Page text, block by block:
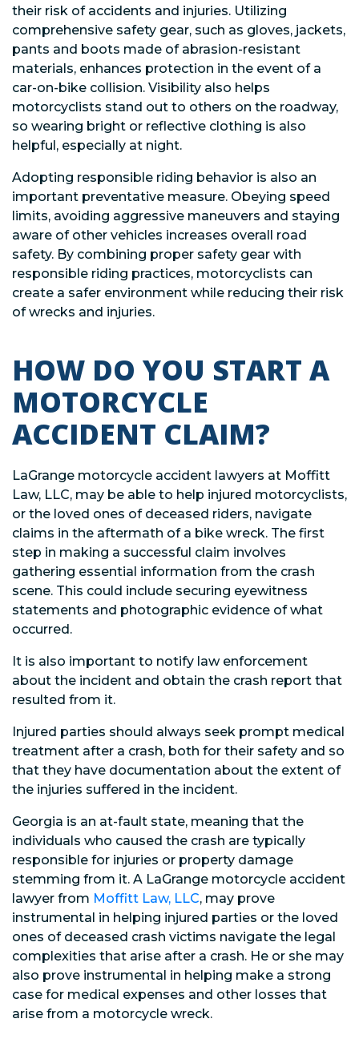
their risk of accidents and injuries. Utilizing
comprehensive safety gear, such as gloves, jackets,
pants and boots made of abrasion-resistant
materials, enhances protection in the event of a
car-on-bike collision. Visibility also helps
motorcyclists stand out to others on the roadway,
so wearing bright or reflective clothing is also
helpful, especially at night.
Adopting responsible riding behavior is also an
important preventative measure. Obeying speed
limits, avoiding aggressive maneuvers and staying
aware of other vehicles increases overall road
safety. By combining proper safety gear with
responsible riding practices, motorcyclists can
create a safer environment while reducing their risk
of wrecks and injuries.
HOW DO YOU START A
MOTORCYCLE
ACCIDENT CLAIM?
LaGrange motorcycle accident lawyers at Moffitt
Law, LLC, may be able to help injured motorcyclists,
or the loved ones of deceased riders, navigate
claims in the aftermath of a bike wreck. The first
step in making a successful claim involves
gathering essential information from the crash
scene. This could include securing eyewitness
statements and photographic evidence of what
occurred.
It is also important to notify law enforcement
about the incident and obtain the crash report that
resulted from it.
Injured parties should always seek prompt medical
treatment after a crash, both for their safety and so
that they have documentation about the extent of
the injuries suffered in the incident.
Georgia is an at-fault state, meaning that the
individuals who caused the crash are typically
responsible for injuries or property damage
stemming from it. A LaGrange motorcycle accident
lawyer from Moffitt Law, LLC, may prove
instrumental in helping injured parties or the loved
ones of deceased crash victims navigate the legal
complexities that arise after a crash. He or she may
also prove instrumental in helping make a strong
case for medical expenses and other losses that
arise from a motorcycle wreck.